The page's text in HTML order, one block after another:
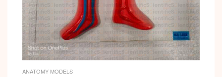
ANATOMY MODELS